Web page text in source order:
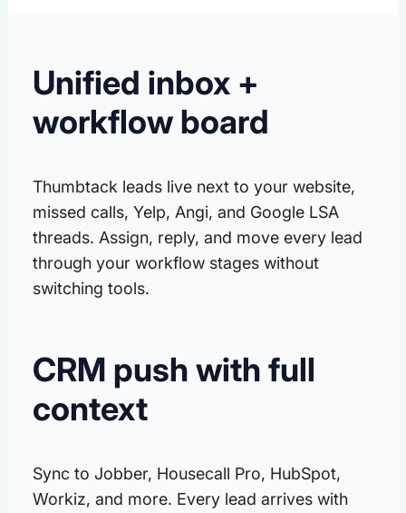
Unified inbox +
workflow board
Thumbtack leads live next to your website,
missed calls, Yelp, Angi, and Google LSA
threads. Assign, reply, and move every lead
through your workflow stages without
switching tools.
CRM push with full
context
Sync to Jobber, Housecall Pro, HubSpot,
Workiz, and more. Every lead arrives with